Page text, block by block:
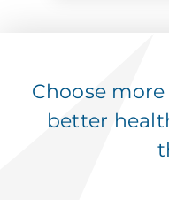
Choose
better